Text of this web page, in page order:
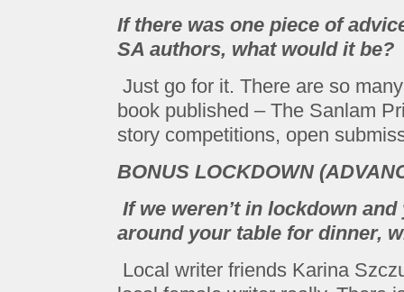
If there was one piece of
SA authors, what would it be?
Just go for it. There are so
book published – The Sanlam
story competitions, open
BONUS LOCKDOWN
If we weren’t in lockdown
around your table for dinner,
Local writer friends Karina